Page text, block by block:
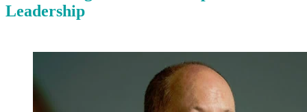
Leadership